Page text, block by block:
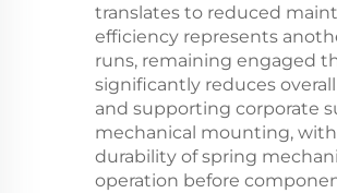
translates to reduced
efficiency represents
runs, remaining engaged
significantly reduces
and supporting corporate
mechanical mounting,
durability of spring
operation before